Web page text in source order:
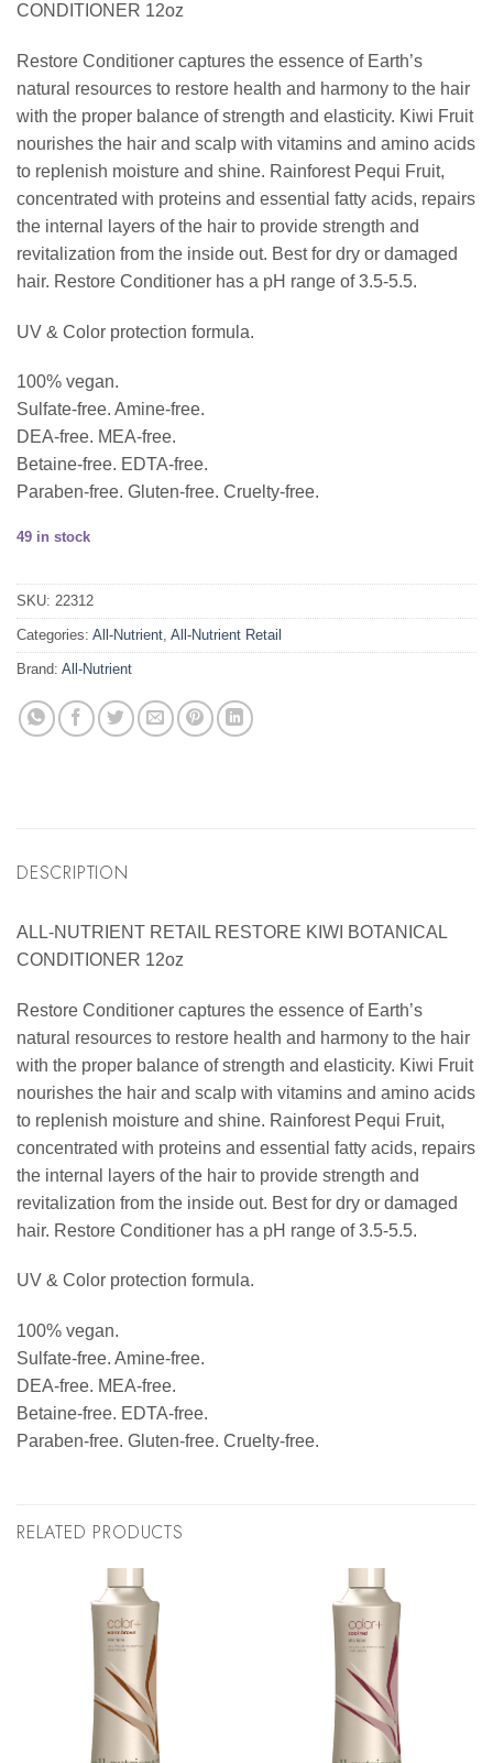
CONDITIONER 12oz
Restore Conditioner captures the essence of Earth’s
natural resources to restore health and harmony to the hair
with the proper balance of strength and elasticity. Kiwi Fruit
nourishes the hair and scalp with vitamins and amino acids
to replenish moisture and shine. Rainforest Pequi Fruit,
concentrated with proteins and essential fatty acids, repairs
the internal layers of the hair to provide strength and
revitalization from the inside out. Best for dry or damaged
hair. Restore Conditioner has a pH range of 3.5-5.5.
UV & Color protection formula.
100% vegan.
Sulfate-free. Amine-free.
DEA-free. MEA-free.
Betaine-free. EDTA-free.
Paraben-free. Gluten-free. Cruelty-free.
49 in stock
SKU: 22312
Categories: All-Nutrient All-Nutrient Retail
Brand: All-Nutrient
DESCRIPTION
ALL-NUTRIENT RETAIL RESTORE KIWI BOTANICAL
CONDITIONER 12oz
Restore Conditioner captures the essence of Earth’s
natural resources to restore health and harmony to the hair
with the proper balance of strength and elasticity. Kiwi Fruit
nourishes the hair and scalp with vitamins and amino acids
to replenish moisture and shine. Rainforest Pequi Fruit,
concentrated with proteins and essential fatty acids, repairs
the internal layers of the hair to provide strength and
revitalization from the inside out. Best for dry or damaged
hair. Restore Conditioner has a pH range of 3.5-5.5.
UV & Color protection formula.
100% vegan.
Sulfate-free. Amine-free.
DEA-free. MEA-free.
Betaine-free. EDTA-free.
Paraben-free. Gluten-free. Cruelty-free.
RELATED PRODUCTS